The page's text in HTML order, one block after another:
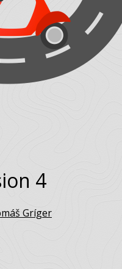
4
Gríger